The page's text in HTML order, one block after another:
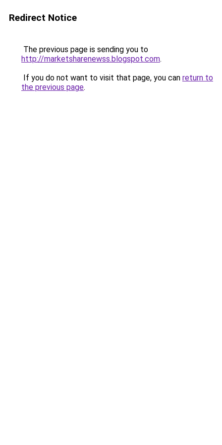
Redirect Notice
The previous page is sending you to
http://marketsharenewss.blogspot.com.
If you do not want to visit that page, you can return to
the previous page.